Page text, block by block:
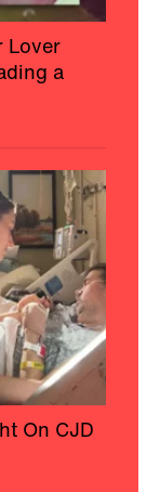
Lover
a
On CJD